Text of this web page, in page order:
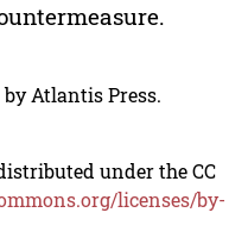
Atlantis Press.
under the CC
licenses/by-